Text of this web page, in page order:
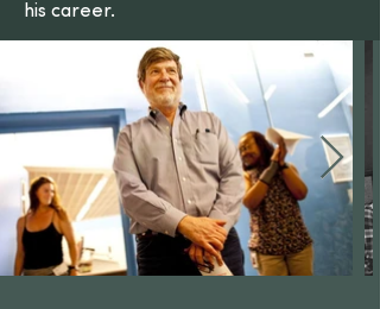
his career.